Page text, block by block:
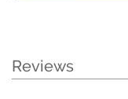
Reviews